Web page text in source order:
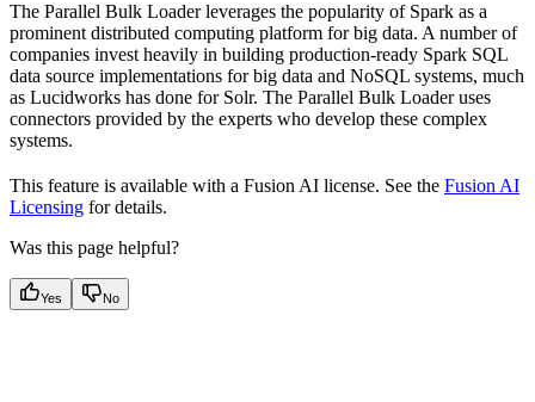
The Parallel Bulk Loader leverages the popularity of Spark as a
prominent distributed computing platform for big data. A number of
companies invest heavily in building production-ready Spark SQL
data source implementations for big data and NoSQL systems, much
as Lucidworks has done for Solr. The Parallel Bulk Loader uses
connectors provided by the experts who develop these complex
systems.
This feature is available with a Fusion AI license. See the Fusion AI
Licensing for details.
Was this page helpful?
Yes No